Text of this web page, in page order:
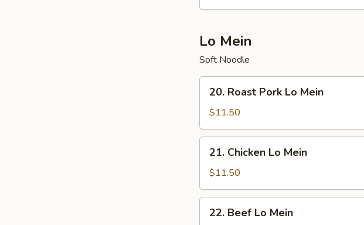
Lo Mein
Soft Noodle
Roast
Pork
Lo
Mein
20. Roast Pork Lo Mein
$11.50
Chicken
Lo
Mein
21. Chicken Lo Mein
$11.50
Beef
22. Beef Lo Mein